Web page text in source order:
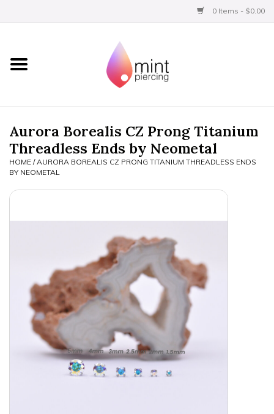
0 Items - $0.00
Home
BVLA Gold
Aftercare
Gift Certificates
Clothing
Aurora Borealis CZ Prong Titanium
Threadless Ends by Neometal
HOME /AURORA BOREALIS CZ PRONG TITANIUM THREADLESS ENDS
BY NEOMETAL